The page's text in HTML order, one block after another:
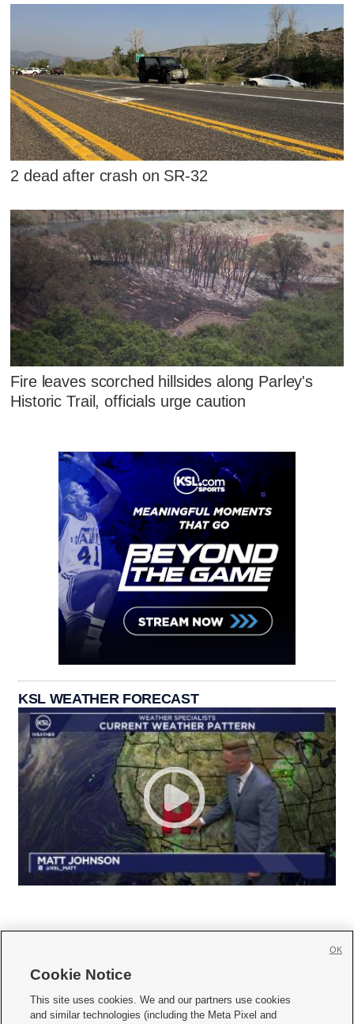
2 dead after crash on SR-32
Fire leaves scorched hillsides along Parley's
Historic Trail, officials urge caution
KSL WEATHER FORECAST
     
Cookie Notice
This site uses cookies. We and our partners use cookies
and similar technologies (including the Meta Pixel and
OK